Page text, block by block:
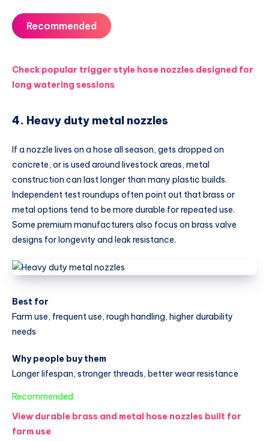
Recommended
Check popular trigger style hose nozzles designed for
long watering sessions
4. Heavy duty metal nozzles
If a nozzle lives on a hose all season, gets dropped on
concrete, or is used around livestock areas, metal
construction can last longer than many plastic builds.
Independent test roundups often point out that brass or
metal options tend to be more durable for repeated use.
Some premium manufacturers also focus on brass valve
designs for longevity and leak resistance.
Best for
Farm use, frequent use, rough handling, higher durability
needs
Why people buy them
Longer lifespan, stronger threads, better wear resistance
Recommended
Best
View durable brass and metal hose nozzles built for
farm use